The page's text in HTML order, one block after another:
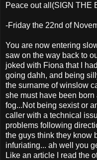
Peace out all(SIGN THE
-Friday the 22nd of
You are now entering
saw on the way back to
joked with Fiona that I
going dahh, and being
the surname of winslow
she must have been
fog...Not being sexist or
caller with a technical
problems following
the guys think they know
infuriating... ah well you
Like an article I read the